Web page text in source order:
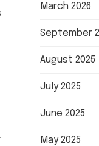
March 2026
September
August 2025
July 2025
June 2025
May 2025